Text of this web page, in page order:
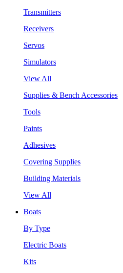
Transmitters
Receivers
Servos
Simulators
View All
Supplies & Bench Accessories
Tools
Paints
Adhesives
Covering Supplies
Building Materials
View All
Boats
By Type
Electric Boats
Kits